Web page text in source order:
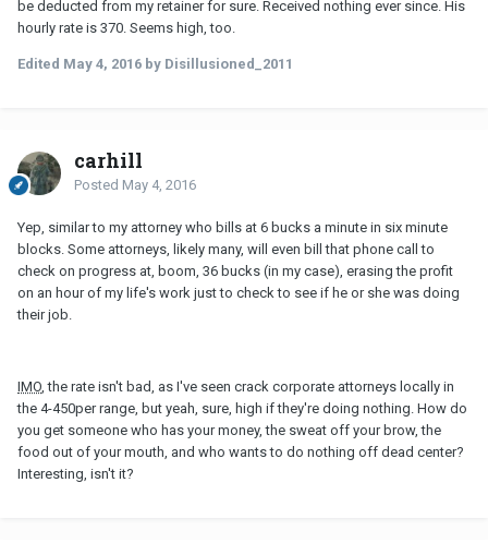
be deducted from my retainer for sure. Received nothing ever since. His
hourly rate is 370. Seems high, too.
Edited May 4, 2016 by Disillusioned_2011
carhill
Posted May 4, 2016
Yep, similar to my attorney who bills at 6 bucks a minute in six minute
blocks. Some attorneys, likely many, will even bill that phone call to
check on progress at, boom, 36 bucks (in my case), erasing the profit
on an hour of my life's work just to check to see if he or she was doing
their job.
IMO , the rate isn't bad, as I've seen crack corporate attorneys locally in
the 4-450per range, but yeah, sure, high if they're doing nothing. How do
you get someone who has your money, the sweat off your brow, the
food out of your mouth, and who wants to do nothing off dead center?
Interesting, isn't it?